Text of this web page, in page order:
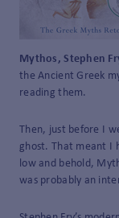
Mythos, Stephen
the Ancient Greek
reading them.
Then, just before I
ghost. That meant I
low and behold,
was probably an